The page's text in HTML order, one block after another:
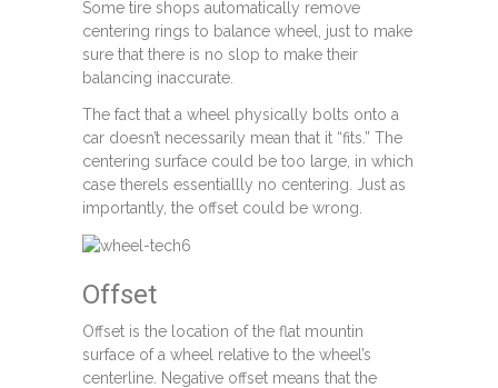
Some tire shops automatically remove
centering rings to balance wheel, just to make
sure that there is no slop to make their
balancing inaccurate.
The fact that a wheel physically bolts onto a
car doesn’t necessarily mean that it “fits.” The
centering surface could be too large, in which
case therels essentiallly no centering. Just as
importantly, the offset could be wrong.
Offset
Offset is the location of the flat mountin
surface of a wheel relative to the wheel’s
centerline. Negative offset means that the